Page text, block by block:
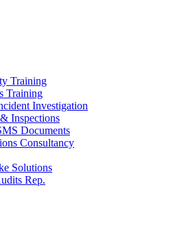
Training
Training
Investigation
Inspections
Documents
Consultancy
Solutions
Rep.